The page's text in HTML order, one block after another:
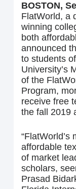
BOSTON,
FlatWorld, a
winning
both
announced
to students
University’s
of the
Program,
receive free
the fall 2019
“FlatWorld’s
affordable
of market
scholars,
Prasad